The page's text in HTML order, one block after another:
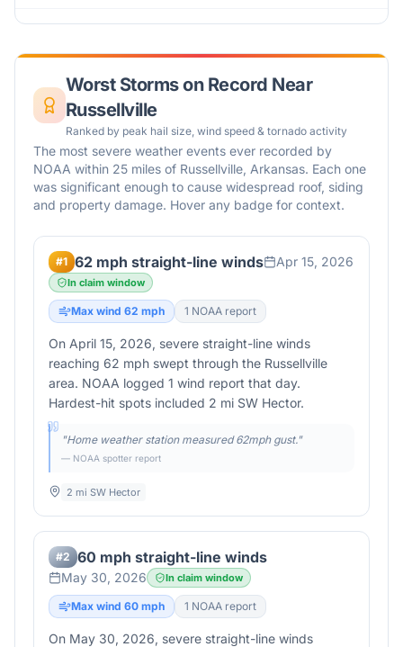
Worst Storms on Record Near
Russellville
Ranked by peak hail size, wind speed & tornado activity
The most severe weather events ever recorded by
NOAA within 25 miles of Russellville, Arkansas. Each one
was significant enough to cause widespread roof, siding
and property damage. Hover any badge for context.
#1 62 mph straight-line winds Apr 15, 2026
In claim window
Max wind 62 mph 1 NOAA report
On April 15, 2026, severe straight-line winds
reaching 62 mph swept through the Russellville
area. NOAA logged 1 wind report that day.
Hardest-hit spots included 2 mi SW Hector.
"Home weather station measured 62mph gust."
— NOAA spotter report
2 mi SW Hector
#2 60 mph straight-line winds
May 30, 2026 In claim window
Max wind 60 mph 1 NOAA report
On May 30, 2026, severe straight-line winds